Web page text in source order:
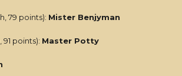
79 points): Mister Benjyman
91 points): Master Potty